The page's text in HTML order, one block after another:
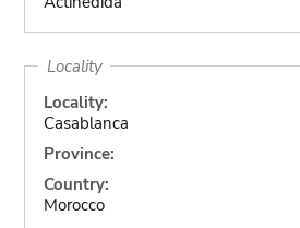
Locality
Locality:
Casablanca
Province:
Country:
Morocco